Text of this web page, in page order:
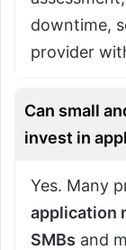
downtime,
provider
Can small
invest in
Yes. Many
application
SMBs and